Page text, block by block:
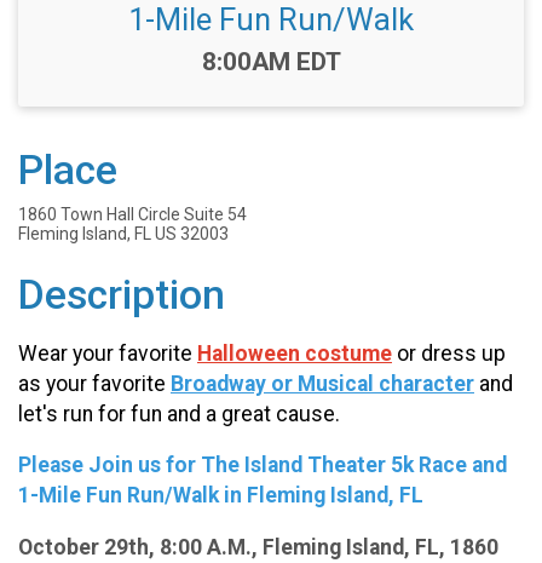
1-Mile Fun Run/Walk
Time:
8:00AM EDT
Place
1860 Town Hall Circle Suite 54
Fleming Island, FL US 32003
Description
Wear your favorite Halloween costume or dress up
as your favorite Broadway or Musical character and
let's run for fun and a great cause.
Please Join us for The Island Theater 5k Race and
1-Mile Fun Run/Walk in Fleming Island, FL
October 29th, 8:00 A.M., Fleming Island, FL, 1860